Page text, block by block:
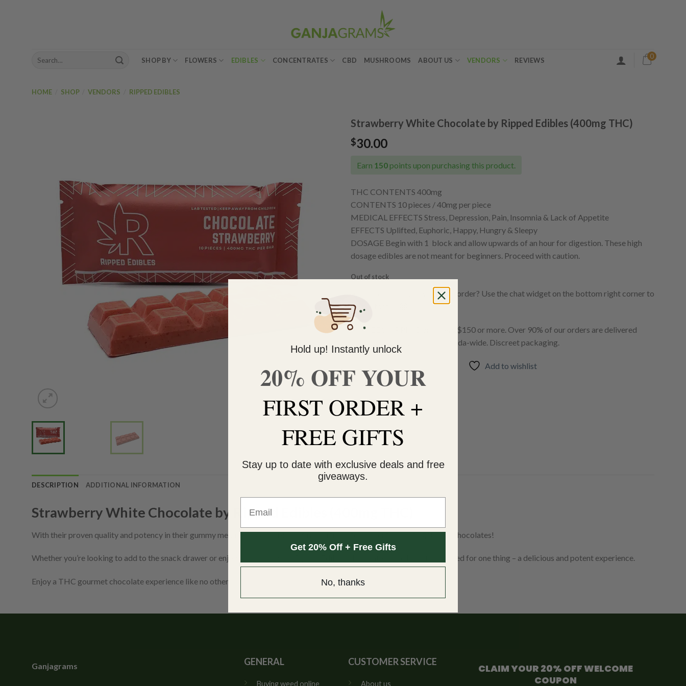
Search
SHOP BY FLOWERS EDIBLES CONCENTRATES CBD MUSHROOMS ABOUT US VENDORS REVIEWS
0
HOME SHOP VENDORS RIPPED EDIBLES
Strawberry White Chocolate by Ripped Edibles (400mg THC)
$30.00
Earn 150 points upon purchasing this product.
THC CONTENTS 400mg
CONTENTS 10 pieces / 40mg per piece
MEDICAL EFFECTS Stress, Depression, Pain, Insomnia & Lack of Appetite
EFFECTS Uplifted, Euphoric, Happy, Hungry & Sleepy
DOSAGE Begin with 1 block and allow upwards of an hour for digestion. These high
dosage edibles are not meant for beginners. Proceed with caution.
Out of stock
Do you need help with your order? Use the chat widget on the bottom right corner to
FREE SHIPPING on orders $150 or more. Over 90% of our orders are delivered
within 3 business days Canada-wide. Discreet packaging.
Add to wishlist
DESCRIPTION ADDITIONAL INFORMATION
Strawberry White Chocolate by Ripped Edibles (400mg THC)
With their proven quality and potency in their gummy menu, Ripped Edibles has raised the ante and ventured into gourmet chocolates!
Whether you’re looking to add to the snack drawer or enjoy a fancy dessert, Ripped Edibles chocolates have been formulated for one thing – a delicious and potent experience.
Enjoy a THC gourmet chocolate experience like no other.
Ganjagrams GENERAL
Buying weed online
CUSTOMER SERVICE
About us
CLAIM YOUR 20% OFF WELCOME
COUPON
Hold up! Instantly unlock
20% OFF YOUR
FIRST ORDER +
FREE GIFTS
Stay up to date with exclusive deals and free
giveaways.
Get 20% Off + Free Gifts
No, thanks